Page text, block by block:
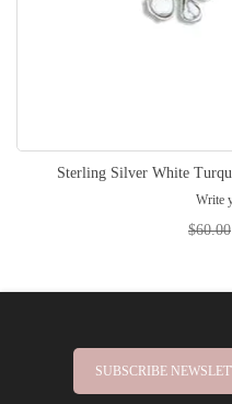
Sterling Silver White
Write
$60.00
SUBSCRIBE